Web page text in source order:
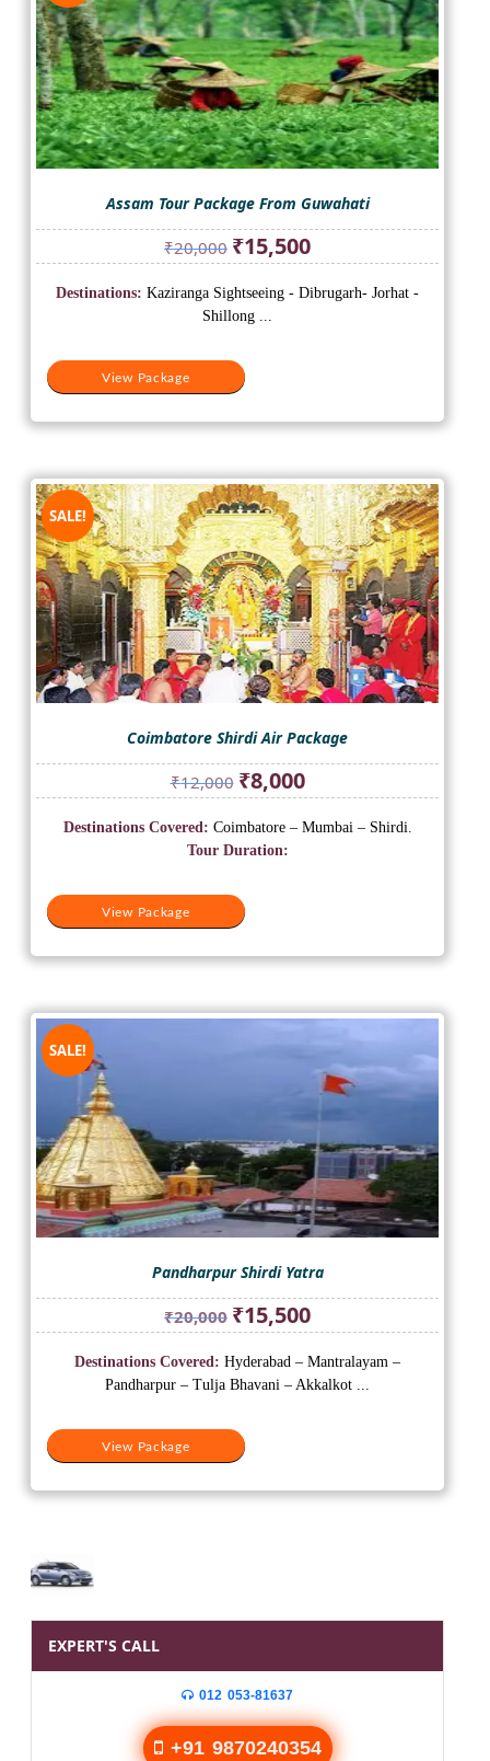
Assam Tour Package From Guwahati
₹20,000 Original
price
was:
₹20,000.
₹15,500Current
price
is:
View Package
Destinations: Kaziranga Sightseeing - Dibrugarh- Jorhat -
Shillong ...
SALE!
Coimbatore Shirdi Air Package
₹12,000 Original
price
was:
₹12,000.
₹8,000Current
price
is:
View Package
Destinations Covered: Coimbatore – Mumbai – Shirdi.
Tour Duration:
SALE!
Pandharpur Shirdi Yatra
₹20,000 Original
price
was:
₹20,000.
₹15,500Current
price
is:
₹15,500.
View Package
Destinations Covered: Hyderabad – Mantralayam –
Pandharpur – Tulja Bhavani – Akkalkot ...
EXPERT'S CALL
012 053-81637
+91 9870240354